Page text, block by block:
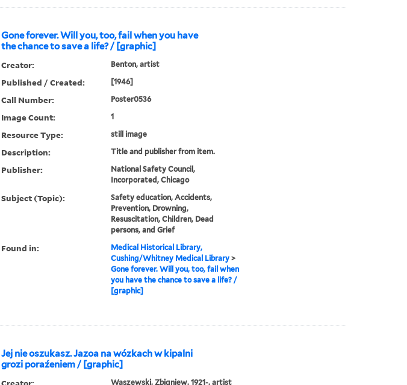
Gone forever. Will you, too, fail when you have
the chance to save a life? / [graphic]
Creator: Benton, artist
Published / Created: [1946]
Call Number: Poster0536
Image Count: 1
Resource Type: still image
Description: Title and publisher from item.
Publisher:
National Safety Council,
Incorporated, Chicago
Subject (Topic):
Safety education, Accidents,
Prevention, Drowning,
Resuscitation, Children, Dead
persons, and Grief
Found in:
Medical Historical Library,
Cushing/Whitney Medical Library>
Gone forever. Will you, too, fail when
you have the chance to save a life? /
[graphic]
Jej nie oszukasz. Jazoa na wózkach w kipalni
grozi poraźeniem / [graphic]
Waszewski, Zbigniew, 1921-, artist